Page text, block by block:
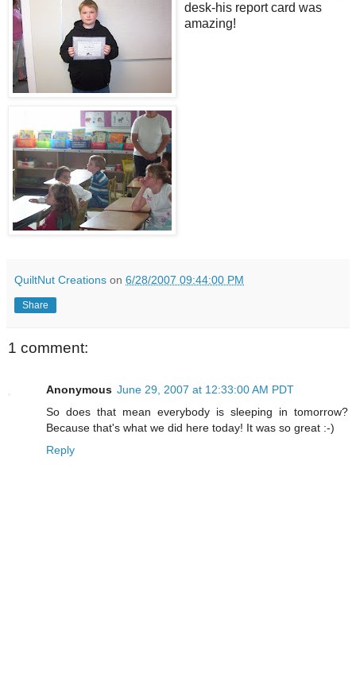
desk-his report card was
amazing!
QuiltNut Creations on 6/28/2007 09:44:00 PM
Share
1 comment:
Anonymous June 29, 2007 at 12:33:00 AM PDT
So does that mean everybody is sleeping in tomorrow?
Because that's what we did here today! It was so great :-)
Reply